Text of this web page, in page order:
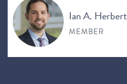
Ian A. Herbert
MEMBER